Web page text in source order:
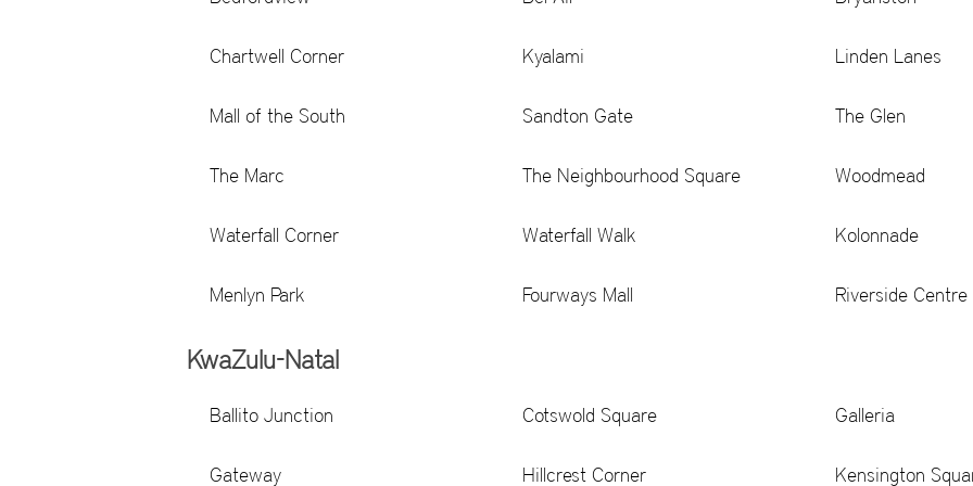
Chartwell Corner Kyalami Linden Lanes
Mall of the South Sandton Gate The Glen
The Marc The Neighbourhood Square Woodmead
Waterfall Corner Waterfall Walk Kolonnade
Menlyn Park Fourways Mall Riverside Centre
KwaZulu-Natal
Ballito Junction Cotswold Square Galleria
Gateway Hillcrest Corner Kensington